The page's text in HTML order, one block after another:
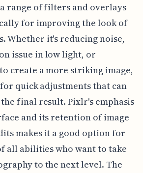
range of filters and overlays
for improving the look of
Whether it's reducing noise,
issue in low light, or
create a more striking image,
quick adjustments that can
final result. Pixlr's emphasis
and its retention of image
makes it a good option for
all abilities who want to take
to the next level. The